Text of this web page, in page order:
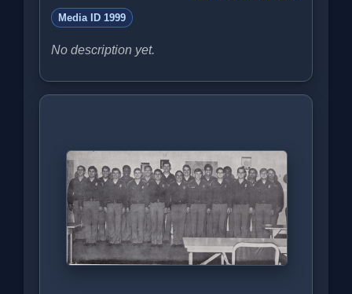
Media ID 1999
No description yet.